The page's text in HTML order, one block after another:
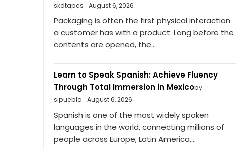
skdtapes
August 6, 2026
Packaging is often the first physical interaction
a customer has with a product. Long before the
contents are opened, the...
Learn to Speak Spanish: Achieve Fluency
Through Total Immersion in Mexicoby
sipuebla
August 6, 2026
Spanish is one of the most widely spoken
languages in the world, connecting millions of
people across Europe, Latin America,...